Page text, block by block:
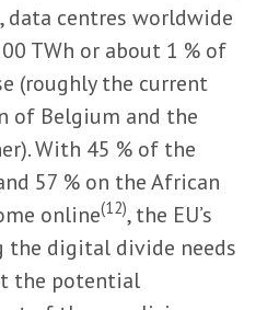
data centres worldwide
TWh or about 1 % of
(roughly the current
of Belgium and the
With 45 % of the
57 % on the African
online(12), the EU’s
the digital divide needs
the potential